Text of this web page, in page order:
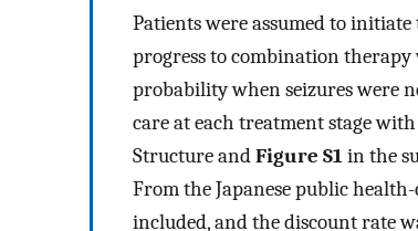
Patients were assumed to
progress to combination
probability when seizures were
care at each treatment stage
Structure andFigure S1in the
From the Japanese public
included, and the discount rate